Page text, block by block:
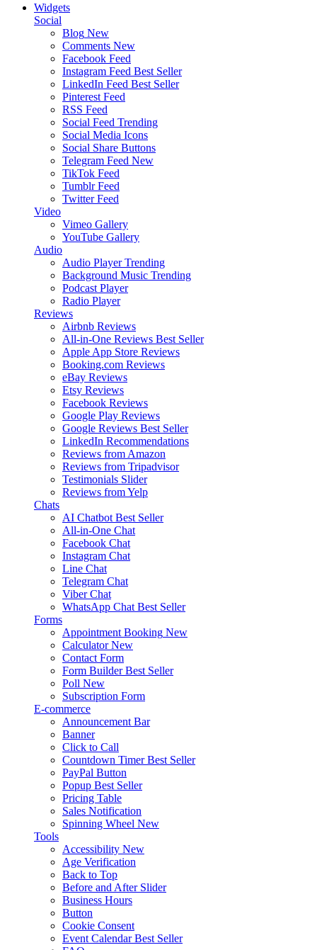
Widgets
Social
Blog New
Comments New
Facebook Feed
Instagram Feed Best Seller
LinkedIn Feed Best Seller
Pinterest Feed
RSS Feed
Social Feed Trending
Social Media Icons
Social Share Buttons
Telegram Feed New
TikTok Feed
Tumblr Feed
Twitter Feed
Video
Vimeo Gallery
YouTube Gallery
Audio
Audio Player Trending
Background Music Trending
Podcast Player
Radio Player
Reviews
Airbnb Reviews
All-in-One Reviews Best Seller
Apple App Store Reviews
Booking.com Reviews
eBay Reviews
Etsy Reviews
Facebook Reviews
Google Play Reviews
Google Reviews Best Seller
LinkedIn Recommendations
Reviews from Amazon
Reviews from Tripadvisor
Testimonials Slider
Reviews from Yelp
Chats
AI Chatbot Best Seller
All-in-One Chat
Facebook Chat
Instagram Chat
Line Chat
Telegram Chat
Viber Chat
WhatsApp Chat Best Seller
Forms
Appointment Booking New
Calculator New
Contact Form
Form Builder Best Seller
Poll New
Subscription Form
E-commerce
Announcement Bar
Banner
Click to Call
Countdown Timer Best Seller
PayPal Button
Popup Best Seller
Pricing Table
Sales Notification
Spinning Wheel New
Tools
Accessibility New
Age Verification
Back to Top
Before and After Slider
Business Hours
Button
Cookie Consent
Event Calendar Best Seller